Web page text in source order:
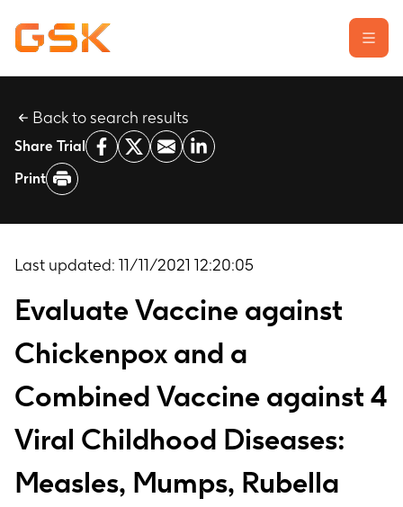
Learn about clinical trials
Our transparency commitment
Report a possible side effect
Contact us
Back to search results
Share Trial
Print
Last updated: 11/11/2021 12:20:05
Evaluate Vaccine against
Chickenpox and a
Combined Vaccine against 4
Viral Childhood Diseases:
Measles, Mumps, Rubella